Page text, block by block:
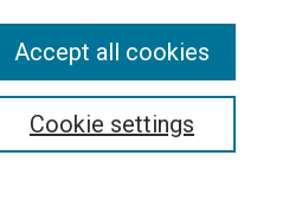
Cookie settings
Accept all cookies